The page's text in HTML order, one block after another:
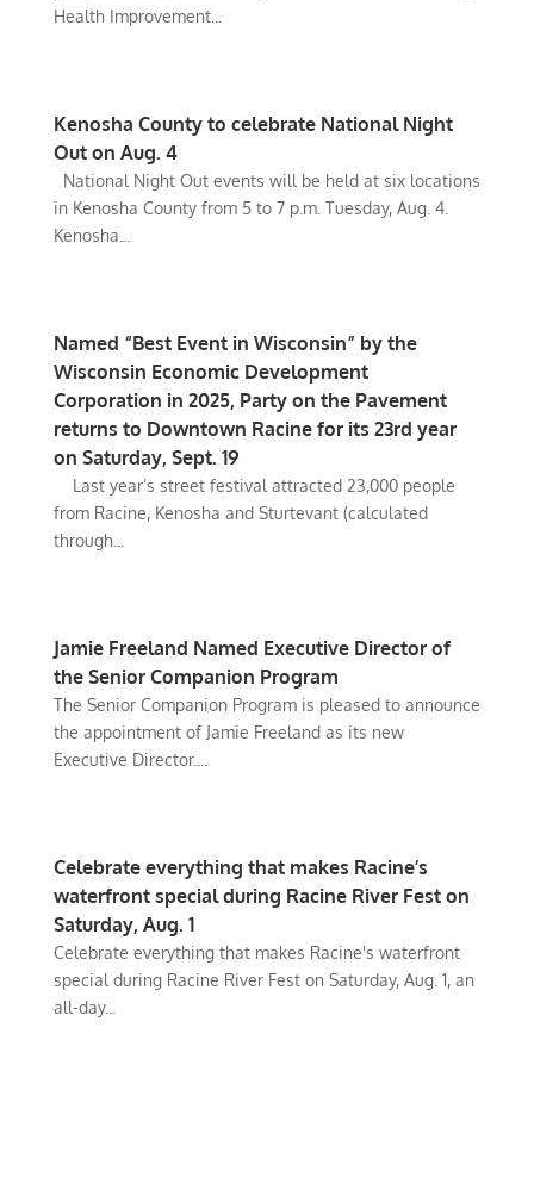
Health Improvement...
Kenosha County to celebrate National Night
Out on Aug. 4
National Night Out events will be held at six locations
in Kenosha County from 5 to 7 p.m. Tuesday, Aug. 4.
Kenosha...
Named “Best Event in Wisconsin” by the
Wisconsin Economic Development
Corporation in 2025, Party on the Pavement
returns to Downtown Racine for its 23rd year
on Saturday, Sept. 19
Last year’s street festival attracted 23,000 people
from Racine, Kenosha and Sturtevant (calculated
through...
Jamie Freeland Named Executive Director of
the Senior Companion Program
The Senior Companion Program is pleased to announce
the appointment of Jamie Freeland as its new
Executive Director....
Celebrate everything that makes Racine’s
waterfront special during Racine River Fest on
Saturday, Aug. 1
Celebrate everything that makes Racine's waterfront
special during Racine River Fest on Saturday, Aug. 1, an
all-day...